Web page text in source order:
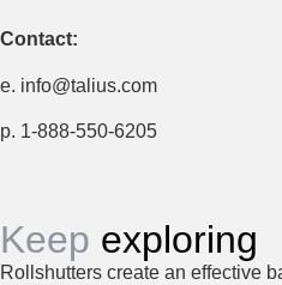
Contact:
e. info@talius.com
p. 1-888-550-6205
Keep exploring
Rollshutters create an effective